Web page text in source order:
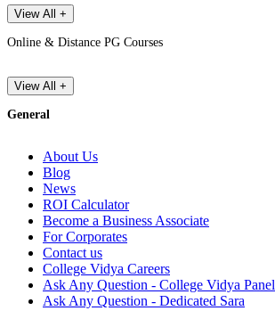
View All +
Online & Distance PG Courses
View All +
General
About Us
Blog
News
ROI Calculator
Become a Business Associate
For Corporates
Contact us
College Vidya Careers
Ask Any Question - College Vidya Panel
Ask Any Question - Dedicated Sara